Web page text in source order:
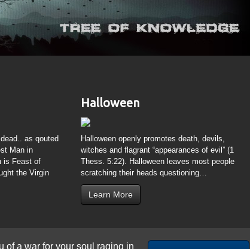
the Virgin
scratching their heads questioning…
Learn More
relationship with Jesus
be aware of.
Beast of Burden); 100 years later on 11/7/2018 is Diwali the
100 years later is International Quds (Jerusalem) Day on 6/8/2018.
20, 2015) as Pisces (Vesica Piscis/Pisces) ended and Aries
in 2015 died 153 days after the Sept 23, 2017 Rev 12:1
The day after his death is Adar 7, the anniversary of the death of
index/Purimand the Hindu “Holi” Festival of Krishna
“Saturnalia” and June 24 “Feast of St John”; a look into the St